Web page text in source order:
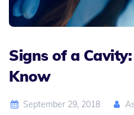
Signs of a
Know
September 29, 2018